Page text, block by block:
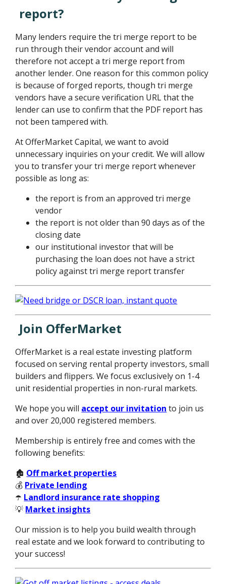
report?
Many lenders require the tri merge report to be
run through their vendor account and will
therefore not accept a tri merge report from
another lender. One reason for this common policy
is because of forged reports, though tri merge
vendors have a secure verification URL that the
lender can use to confirm that the PDF report has
not been tampered with.
At OfferMarket Capital, we want to avoid
unnecessary inquiries on your credit. We will allow
you to transfer your tri merge report whenever
possible as long as:
the report is from an approved tri merge
vendor
the report is not older than 90 days as of the
closing date
our institutional investor that will be
purchasing the loan does not have a strict
policy against tri merge report transfer
Join OfferMarket
OfferMarket is a real estate investing platform
focused on serving rental property investors, small
builders and flippers. We focus exclusively on 1-4
unit residential properties in non-rural markets.
We hope you will accept our invitation to join us
and over 20,000 registered members.
Membership is entirely free and comes with the
following benefits:
🏚️ Off market properties
💰 Private lending
☂️ Landlord insurance rate shopping
💡 Market insights
Our mission is to help you build wealth through
real estate and we look forward to contributing to
your success!